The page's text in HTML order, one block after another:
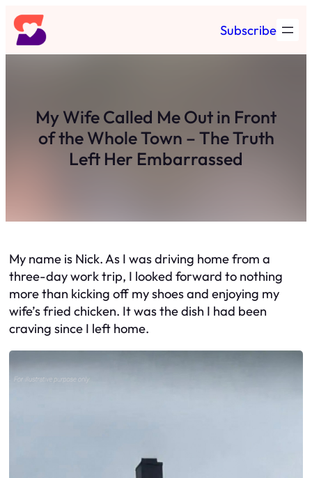
Skip
to
content
Subscribe
My Wife Called Me Out in Front
of the Whole Town – The Truth
Left Her Embarrassed
My name is Nick. As I was driving home from a
three-day work trip, I looked forward to nothing
more than kicking off my shoes and enjoying my
wife’s fried chicken. It was the dish I had been
craving since I left home.